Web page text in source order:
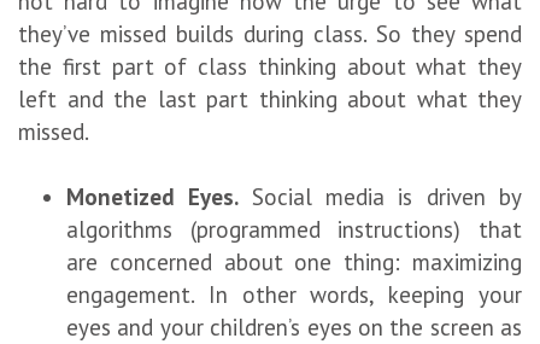
they’ve missed builds during class. So they spend
the first part of class thinking about what they
left and the last part thinking about what they
missed.
Monetized Eyes. Social media is driven by
algorithms (programmed instructions) that
are concerned about one thing: maximizing
engagement. In other words, keeping your
eyes and your children’s eyes on the screen as